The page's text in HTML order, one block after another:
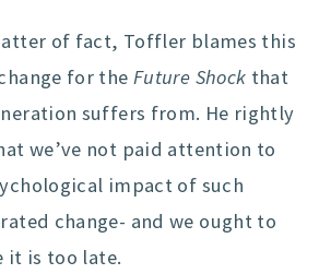
of fact, Toffler blames this
for the Future Shock that
suffers from. He rightly
we’ve not paid attention to
impact of such
change- and we ought to
it is too late.